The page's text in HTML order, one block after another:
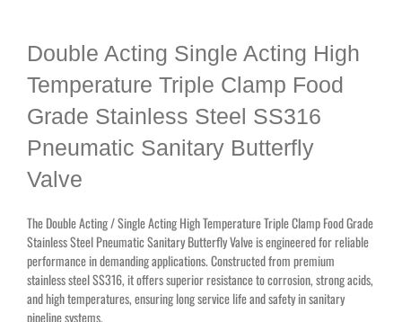
Double Acting Single Acting High
Temperature Triple Clamp Food
Grade Stainless Steel SS316
Pneumatic Sanitary Butterfly
Valve
The Double Acting / Single Acting High Temperature Triple Clamp Food Grade
Stainless Steel Pneumatic Sanitary Butterfly Valve is engineered for reliable
performance in demanding applications. Constructed from premium
stainless steel SS316, it offers superior resistance to corrosion, strong acids,
and high temperatures, ensuring long service life and safety in sanitary
pipeline systems.